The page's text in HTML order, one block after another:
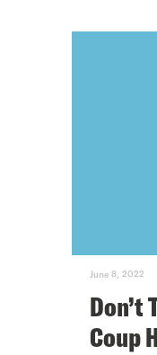
June 8, 2022
Don’t
Coup